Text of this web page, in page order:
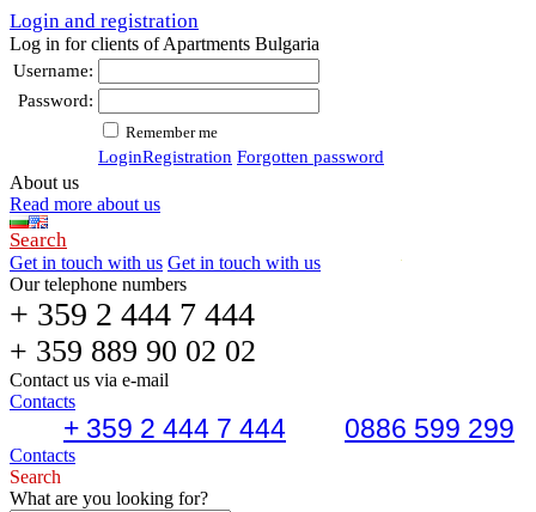
Login and registration
Log in for clients of Apartments Bulgaria
Username:
Password:
Remember me
LoginRegistration Forgotten password
About us
Read more about us
Search
Get in touch with us Get in touch with us
Our telephone numbers
+ 359 2 444 7 444
+ 359 889 90 02 02
Contact us via e-mail
Contacts
+ 359 2 444 7 444 0886 599 299
Contacts
Search
What are you looking for?